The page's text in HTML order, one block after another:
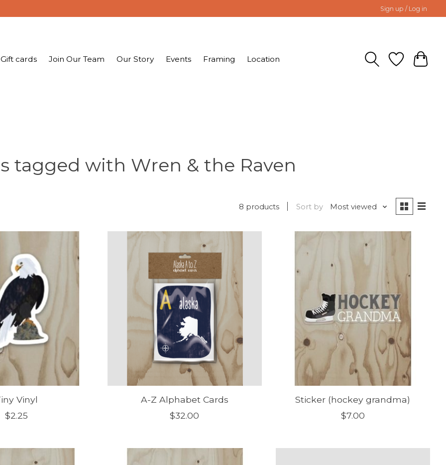
Sign up / Log in
Gift cards Join Our Team Our Story Events Framing Location
tagged with Wren & the Raven
8 products Sort by Most viewed
Vinyl
$2.25
A-Z Alphabet Cards
$32.00
Sticker (hockey grandma)
$7.00